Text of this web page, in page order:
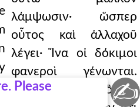
λάμψωσιν· ὥσπερ
οὗτος καὶ ἀλλαχοῦ
λέγει· Ἵνα οἱ δόκιμοι
φανεροὶ γένωνται.
Τοιοῦτό τι ἦν, ὃ καὶ
Please
✍